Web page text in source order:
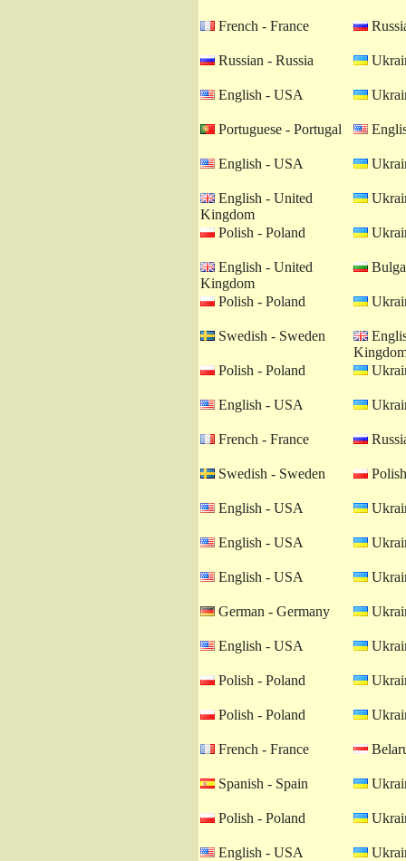
French - France
Russian - Russia
English - USA
Portuguese - Portugal
English - USA
English - United
Kingdom
Polish - Poland
English - United
Kingdom
Polish - Poland
Swedish - Sweden
Polish - Poland
English - USA
French - France
Swedish - Sweden
English - USA
English - USA
English - USA
German - Germany
English - USA
Polish - Poland
Polish - Poland
French - France
Spanish - Spain
Polish - Poland
English - USA